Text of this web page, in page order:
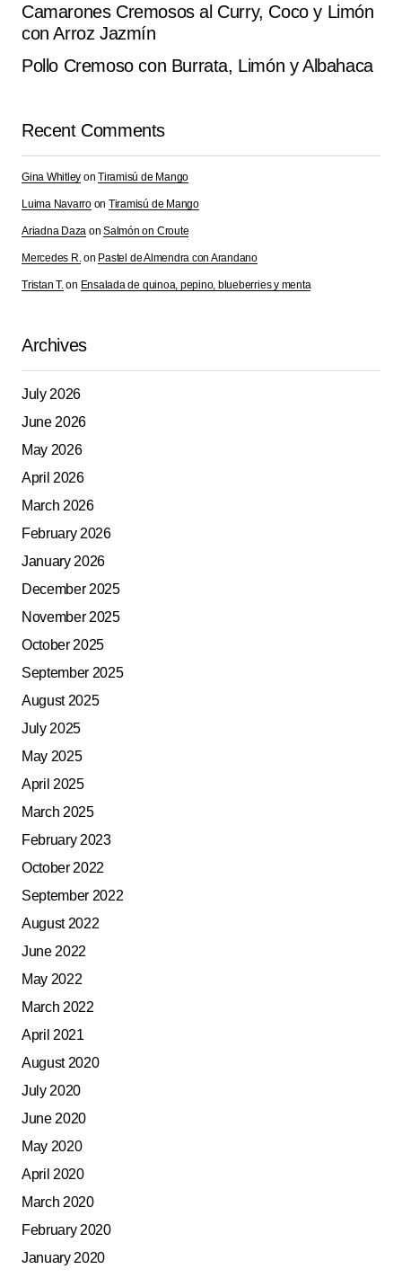
Your email address will not be published.
Required fields are marked
Alternative:
Camarones Cremosos al Curry, Coco y Limón
con Arroz Jazmín
Pollo Cremoso con Burrata, Limón y Albahaca
Recent Comments
Gina Whitley onTiramisú de Mango
Luima Navarroon Tiramisú de Mango
Ariadna Daza onSalmón on Croute
Mercedes R. on Pastel de Almendra con Arandano
Tristan T. on Ensalada de quinoa, pepino, blueberries y menta
Archives
July 2026
June 2026
May 2026
April 2026
March 2026
February 2026
January 2026
December 2025
November 2025
October 2025
September 2025
August 2025
July 2025
May 2025
April 2025
March 2025
February 2023
October 2022
September 2022
August 2022
June 2022
May 2022
March 2022
April 2021
August 2020
July 2020
June 2020
May 2020
April 2020
March 2020
February 2020
January 2020